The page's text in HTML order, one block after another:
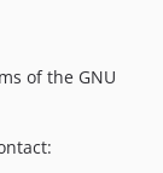
of the GNU